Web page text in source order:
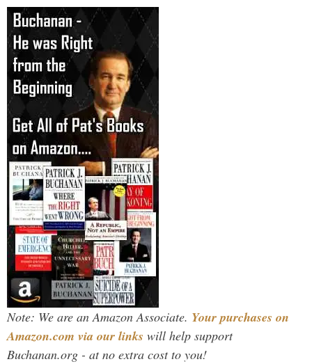
Note: We are an Amazon Associate. Your purchases on
Amazon.com via our links will help support
Buchanan.org - at no extra cost to you!